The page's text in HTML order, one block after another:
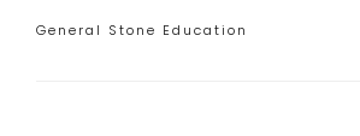
Categories
General Stone Education